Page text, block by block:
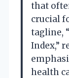
that
crucial
tagline,
Index,”
health